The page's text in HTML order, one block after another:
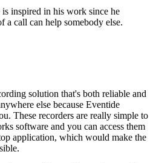
inspired in his work since he
a call can help somebody else.
solution that's both reliable and
else because Eventide
These recorders are really simple to
software and you can access them
application, which would make the